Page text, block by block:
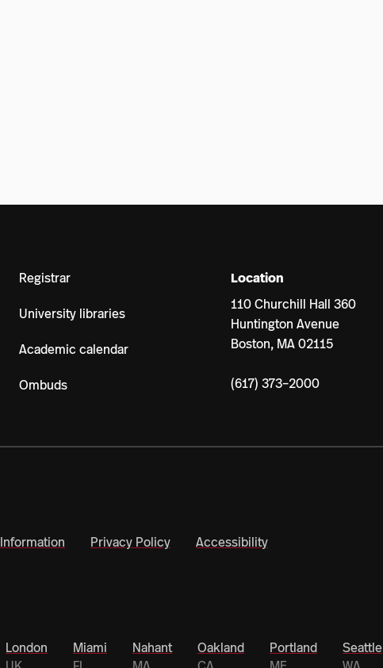
Registrar
University libraries
Academic calendar
Ombuds
Location
110 Churchill Hall 360
Huntington Avenue
Boston, MA 02115
(617) 373–2000
Privacy Policy Accessibility
London
Miami
Nahant
Oakland
Portland
Seattle